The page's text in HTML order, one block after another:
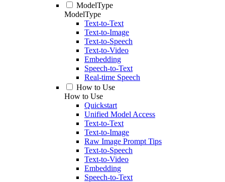
ModelType
ModelType
Text-to-Text
Text-to-Image
Text-to-Speech
Text-to-Video
Embedding
Speech-to-Text
Real-time Speech
How to Use
How to Use
Quickstart
Unified Model Access
Text-to-Text
Text-to-Image
Raw Image Prompt Tips
Text-to-Speech
Text-to-Video
Embedding
Speech-to-Text